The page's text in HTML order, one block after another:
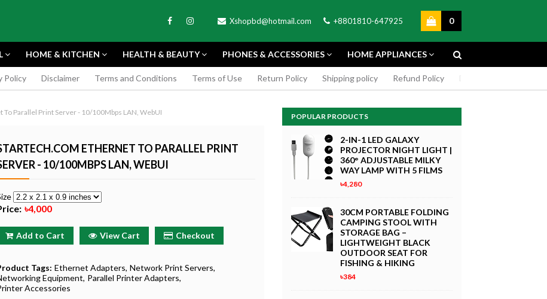
Xshopbd@hotmail.com +8801810-647925 0
MINI 11
- SKY BLUE
Buy Now
PORTABLE MINI VIDEO
CAMERA ONE-CLICK
৳999
APEXEL
LENS FOR SMARTPHONE
৳185
Buy Now
GREEN SCREEN 5X7 FEET
FOR PHOTOGRAPHY
WITHOUT STAND
৳299
Buy Now
HOME & KITCHEN HEALTH & BEAUTY PHONES & ACCESSORIES HOME APPLIANCES
Policy Disclaimer Terms and Conditions Terms of Use Return Policy Shipping policy Refund Policy
Parallel Print Server - 10/100Mbps LAN, WebUI
ETHERNET TO PARALLEL PRINT
- 10/100MBPS LAN, WEBUI
৳4,000
Add to Cart View Cart Checkout
Tags: Ethernet Adapters Network Print Servers
Equipment Parallel Printer Adapters
Accessories
POPULAR PRODUCTS
2-IN-1 LED GALAXY
PROJECTOR NIGHT LIGHT |
360° ADJUSTABLE MILKY
WAY LAMP WITH 5 FILMS
৳4,280
30CM PORTABLE FOLDING
CAMPING STOOL WITH
STORAGE BAG –
LIGHTWEIGHT BLACK
OUTDOOR SEAT FOR
FISHING & HIKING
৳384